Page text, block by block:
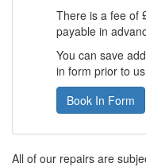
There is a fee of
payable in
You can save
in form prior to
Book In Form
All of our repairs are